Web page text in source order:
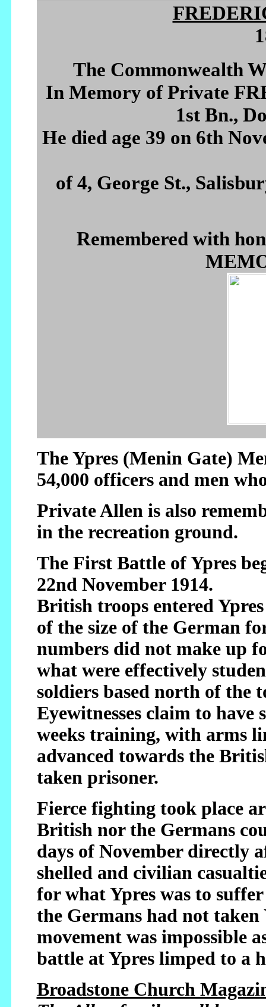
The Commonwealth
In Memory of Private
1st Bn.,
He died age 39 on 6th
of 4, George St.,
Remembered with
The Ypres (Menin Gate)
54,000 officers and men
Private Allen is also
in the recreation ground.
The First Battle of Ypres
22nd November 1914.
British troops entered
of the size of the German
numbers did not make up
what were effectively
soldiers based north of the
Eyewitnesses claim to
weeks training, with arms
advanced towards the
taken prisoner.
Fierce fighting took place
British nor the Germans
days of November directly
shelled and civilian
for what Ypres was to
the Germans had not
movement was impossible
battle at Ypres limped to a
Broadstone Church